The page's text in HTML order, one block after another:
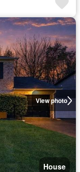
View photo
House